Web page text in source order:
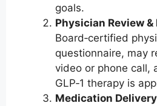
goals.
Physician Review
Board‑certified
questionnaire, may
video or phone call,
GLP‑1 therapy is
Medication